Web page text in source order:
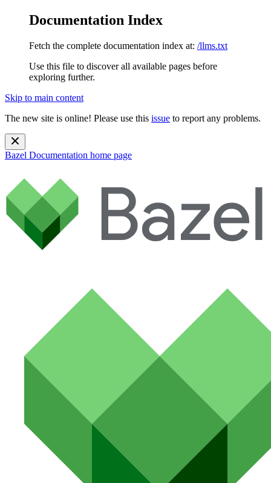
Documentation Index
Fetch the complete documentation index at: /llms.txt
Use this file to discover all available pages before
exploring further.
Skip to main content
The new site is online! Please use this issue to report any problems.
Bazel Documentation home page